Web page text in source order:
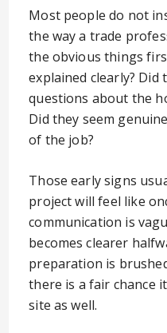
Most people do not
the way a trade
the obvious things
explained clearly?
questions about the
Did they seem
of the job?
Those early signs
project will feel like
communication is
becomes clearer
preparation is
there is a fair chance
site as well.